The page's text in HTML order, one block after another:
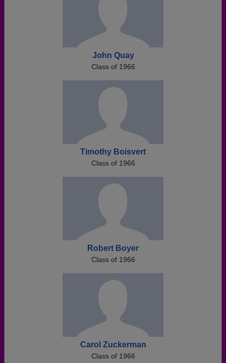
John Quay
Class of 1966
Timothy Boisvert
Class of 1966
Robert Boyer
Class of 1966
Carol Zuckerman
Class of 1966